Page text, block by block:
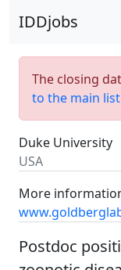
IDDjobs
The closing
to the main list
Duke University
USA
More
Postdoc